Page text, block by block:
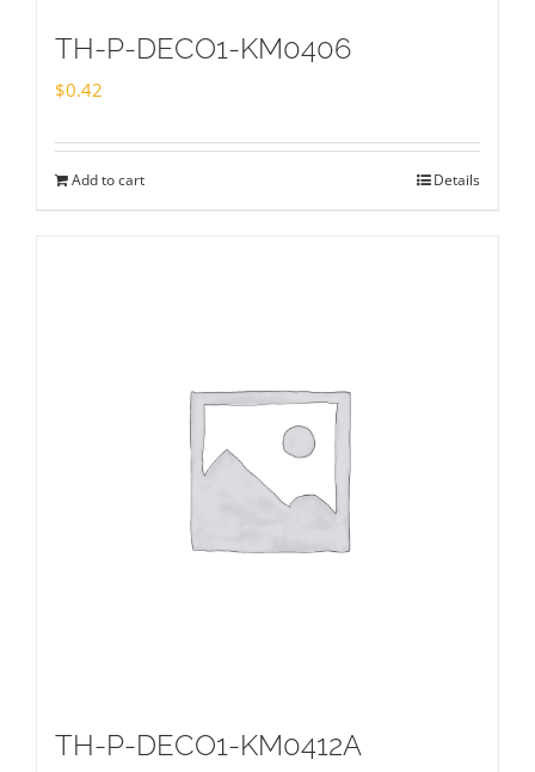
TH-P-DECO1-KM0406
$0.42
Add to cart Details
TH-P-DECO1-KM0412A